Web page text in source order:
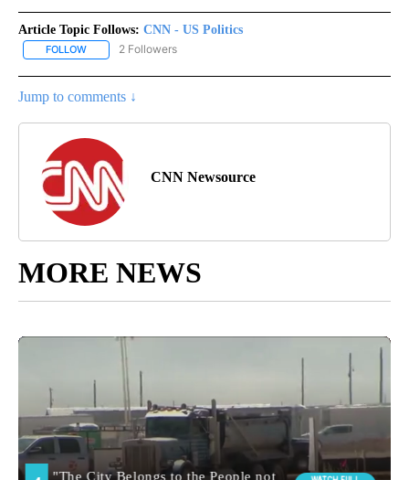
Article Topic Follows: CNN - US Politics
FOLLOW FOLLOW "CNN - US POLITICS" TO RECEIVE NOTIFICATIONS
2 Followers
Jump to comments ↓
CNN Newsource
MORE NEWS